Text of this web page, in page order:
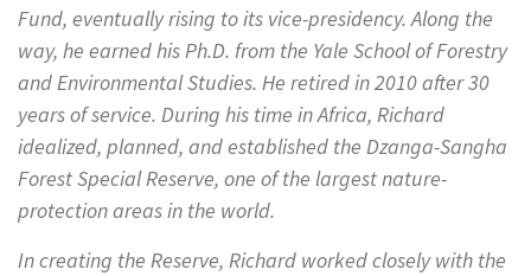
Fund, eventually rising to its vice-presidency. Along the
way, he earned his Ph.D. from the Yale School of Forestry
and Environmental Studies. He retired in 2010 after 30
years of service. During his time in Africa, Richard
idealized, planned, and established the Dzanga-Sangha
Forest Special Reserve, one of the largest nature-
protection areas in the world.
In creating the Reserve, Richard worked closely with the